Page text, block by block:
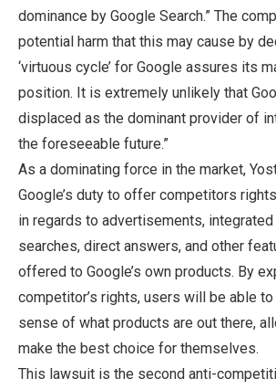
dominance by Google Search.” The
potential harm that this may cause by
‘virtuous cycle’ for Google assures its
position. It is extremely unlikely that
displaced as the dominant provider of
the foreseeable future.”
As a dominating force in the market,
Google’s duty to offer competitors
in regards to advertisements,
searches, direct answers, and other
offered to Google’s own products. By
competitor’s rights, users will be able
sense of what products are out there,
make the best choice for themselves.
This lawsuit is the second anti-